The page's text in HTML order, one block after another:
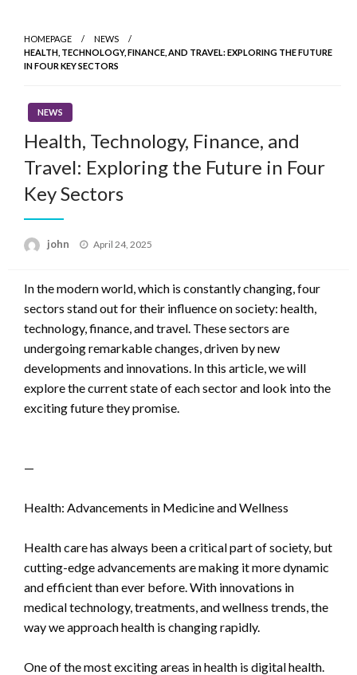
content
HOMEPAGE
NEWS
HEALTH, TECHNOLOGY, FINANCE, AND TRAVEL: EXPLORING THE FUTURE
IN FOUR KEY SECTORS
NEWS
Health, Technology, Finance, and
Travel: Exploring the Future in Four
Key Sectors
john
Posted
April 24, 2025
In the modern world, which is constantly changing, four
sectors stand out for their influence on society: health,
technology, finance, and travel. These sectors are
undergoing remarkable changes, driven by new
developments and innovations. In this article, we will
explore the current state of each sector and look into the
exciting future they promise.
—
Health: Advancements in Medicine and Wellness
Health care has always been a critical part of society, but
cutting-edge advancements are making it more dynamic
and efficient than ever before. With innovations in
medical technology, treatments, and wellness trends, the
way we approach health is changing rapidly.
One of the most exciting areas in health is digital health.